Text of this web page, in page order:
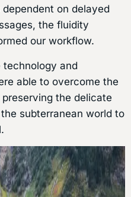
on delayed
the fluidity
our workflow.
and
able to overcome the
the delicate
subterranean world to